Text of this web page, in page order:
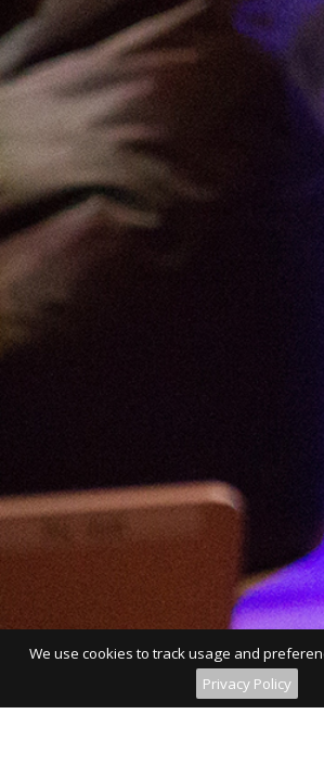
We use cookies to track usage and
Privacy Policy